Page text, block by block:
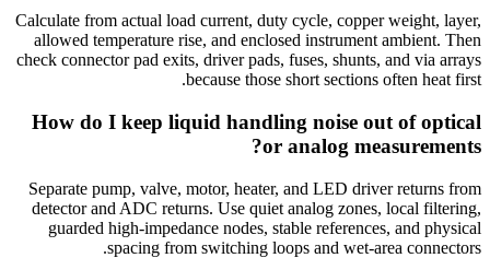
Calculate from actual load current, duty cycle, copper weight, layer,
allowed temperature rise, and enclosed instrument ambient. Then
check connector pad exits, driver pads, fuses, shunts, and via arrays
because those short sections often heat first.
How do I keep liquid handling noise out of optical
or analog measurements?
Separate pump, valve, motor, heater, and LED driver returns from
detector and ADC returns. Use quiet analog zones, local filtering,
guarded high-impedance nodes, stable references, and physical
spacing from switching loops and wet-area connectors.